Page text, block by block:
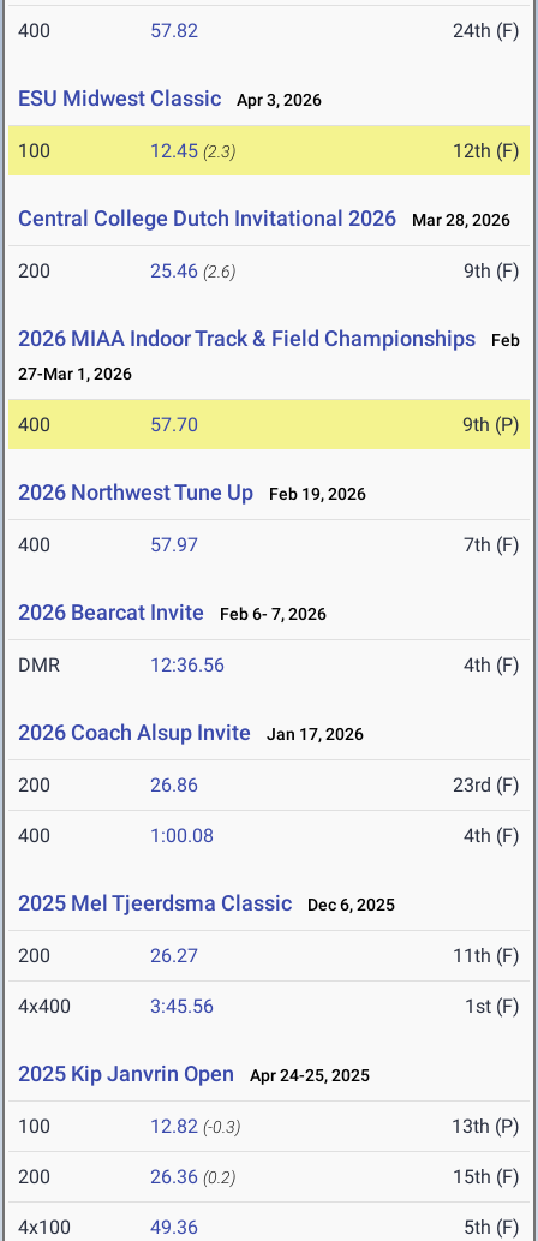
400 57.82 24th (F)
ESU Midwest Classic Apr 3, 2026
100 12.45 (2.3) 12th (F)
Central College Dutch Invitational 2026 Mar 28, 2026
200 25.46 (2.6) 9th (F)
2026 MIAA Indoor Track & Field Championships
Feb
27-Mar 1, 2026
400 57.70 9th (P)
2026 Northwest Tune Up Feb 19, 2026
400 57.97 7th (F)
2026 Bearcat Invite Feb 6- 7, 2026
DMR 12:36.56 4th (F)
2026 Coach Alsup Invite Jan 17, 2026
200 26.86 23rd (F)
400 1:00.08 4th (F)
2025 Mel Tjeerdsma Classic Dec 6, 2025
200 26.27 11th (F)
4x400 3:45.56 1st (F)
2025 Kip Janvrin Open Apr 24-25, 2025
100 12.82 (-0.3) 13th (P)
200 26.36 (0.2) 15th (F)
4x100 49.36 5th (F)